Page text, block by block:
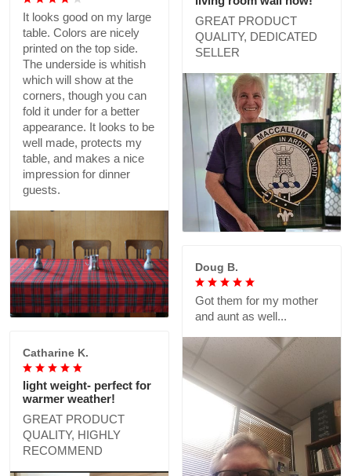
GREAT PRODUCT
QUALITY, DEDICATED
SELLER
It looks good on my large
table. Colors are nicely
printed on the top side.
The underside is whitish
which will show at the
corners, though you can
fold it under for a better
appearance. It looks to be
well made, protects my
table, and makes a nice
impression for dinner
guests.
Doug B.
Got them for my mother
and aunt as well...
Catharine K.
light weight- perfect for
warmer weather!
GREAT PRODUCT
QUALITY, HIGHLY
RECOMMEND